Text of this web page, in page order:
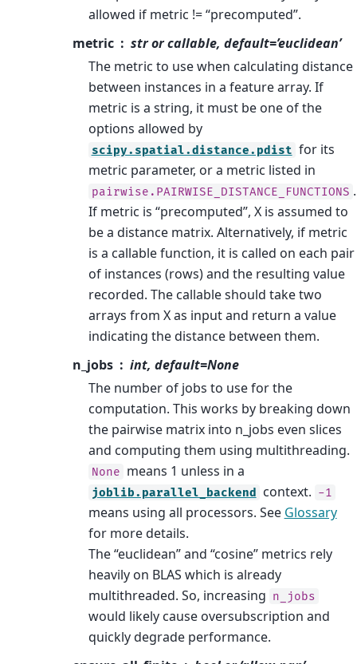
allowed if metric != “precomputed”.
metric
str or callable, default=’euclidean’
The metric to use when calculating distance
between instances in a feature array. If
metric is a string, it must be one of the
options allowed by
scipy.spatial.distance.pdist for its
metric parameter, or a metric listed in
pairwise.PAIRWISE_DISTANCE_FUNCTIONS .
If metric is “precomputed”, X is assumed to
be a distance matrix. Alternatively, if metric
is a callable function, it is called on each pair
of instances (rows) and the resulting value
recorded. The callable should take two
arrays from X as input and return a value
indicating the distance between them.
n_jobs
int, default=None
The number of jobs to use for the
computation. This works by breaking down
the pairwise matrix into n_jobs even slices
and computing them using multithreading.
None means 1 unless in a
joblib.parallel_backend context. -1
means using all processors. See Glossary
for more details.
The “euclidean” and “cosine” metrics rely
heavily on BLAS which is already
multithreaded. So, increasing n_jobs
would likely cause oversubscription and
quickly degrade performance.